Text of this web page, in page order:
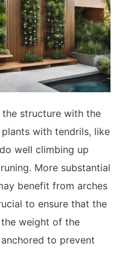
structure with the
plants with tendrils, like
well climbing up
More substantial
benefit from arches
to ensure that the
weight of the
to prevent